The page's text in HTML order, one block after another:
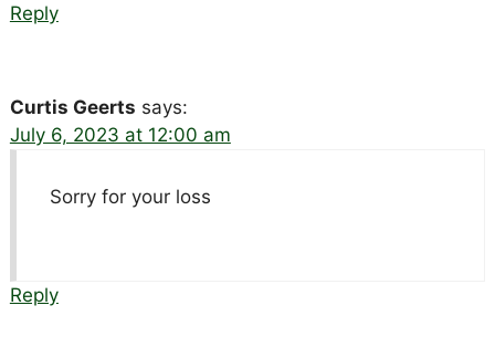
Reply
Curtis Geerts says:
July 6, 2023 at 12:00 am
Sorry for your loss
Reply